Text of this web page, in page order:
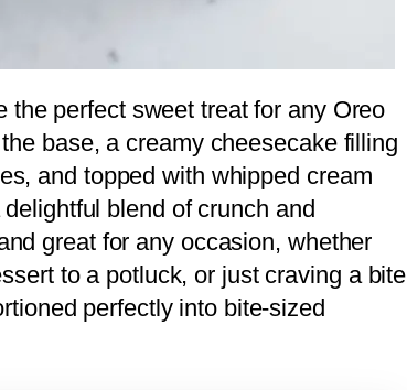
the perfect sweet treat for any Oreo
base, a creamy cheesecake filling
and topped with whipped cream
blend of crunch and
great for any occasion, whether
to a potluck, or just craving a bite
perfectly into bite-sized